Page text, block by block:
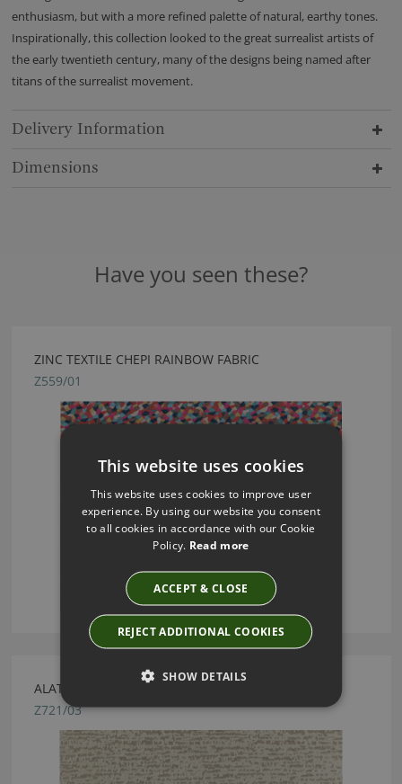
enthusiasm, but with a more refined palette of natural, earthy tones.
Inspirationally, this collection looked to the great surrealist artists of
the early twentieth century, many of the designs being named after
titans of the surrealist movement.
Delivery Information
Dimensions
Have you seen these?
ZINC TEXTILE CHEPI RAINBOW FABRIC
Z559/01
ALATA TAUPE FABRIC BY ZINC TEXTILE
Z721/03
This website uses cookies
This website uses cookies to improve user
experience. By using our website you consent
to all cookies in accordance with our Cookie
Policy. Read more
ACCEPT & CLOSE
REJECT ADDITIONAL COOKIES
SHOW DETAILS